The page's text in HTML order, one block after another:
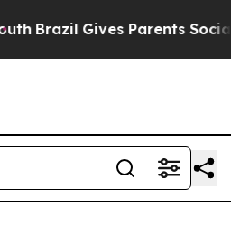
Brazil Gives Parents Social